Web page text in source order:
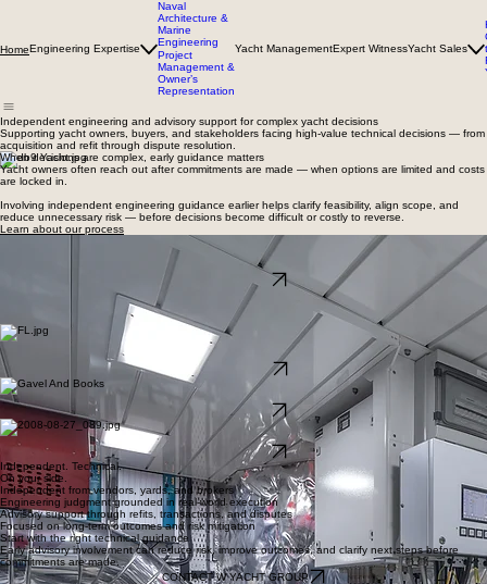
HomeEngineering Expertise
Naval
Architecture &
Marine
Engineering
Project
Management &
Owner’s
Representation
Yacht ManagementExpert WitnessYacht Sales
Independent engineering and advisory support for complex yacht decisions
Supporting yacht owners, buyers, and stakeholders facing high-value technical decisions — from
acquisition and refit through dispute resolution.
When decisions are complex, early guidance matters
Yacht owners often reach out after commitments are made — when options are limited and costs
are locked in.
Involving independent engineering guidance earlier helps clarify feasibility, align scope, and
reduce unnecessary risk — before decisions become difficult or costly to reverse.
Learn about our process
Independent naval architecture and marine engineering support for refits, modifications, and
Where we’re typically engaged
We work across a focused range of technical and advisory engagements, supporting owners
where engineering judgment and independence matter most.
Yacht Brokerage
Engineering-led support for buying and selling yachts, informed by technical judgment and
market insight.
View yachts →
expert support
Independent technical opinions, dispute resolution support, and expert witness services.
Learn more →
Owner’s Representation
Acting in the owner’s best interest across shipyards, vendors, and project teams.
Learn more →
Independent. Technical.
On your side.
Independent from vendors, yards, and brokers
Engineering judgment grounded in real-world execution
Advisory support through refits, transactions, and disputes
Focused on long-term outcomes and risk mitigation
Start with the right technical guidance
Early advisory involvement can reduce risk, improve outcomes, and clarify next steps before
commitments are made.
CONTACT W YACHT GROUP